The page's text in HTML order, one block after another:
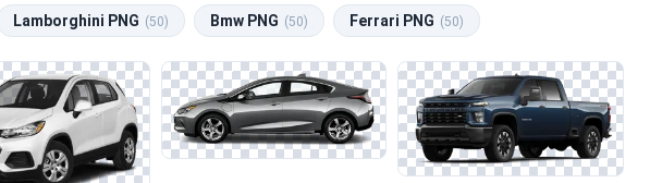
a detailed presentation about automotive trends or designing a flyer for a local
these assets on darker backgrounds. This technique is especially useful when
aesthetic across your designs. Pay attention to the subtle details, as they can
Lamborghini PNG (50) Bmw PNG (50) Ferrari PNG (50)